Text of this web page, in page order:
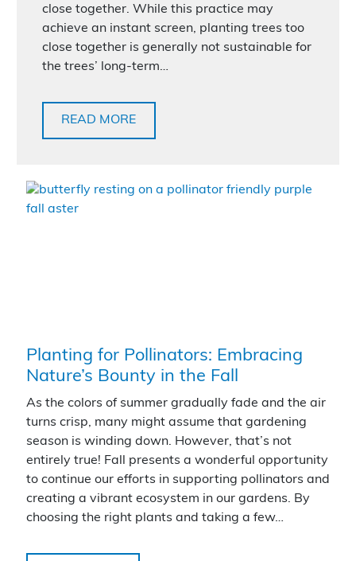
close together. While this practice may
achieve an instant screen, planting trees too
close together is generally not sustainable for
the trees’ long-term…
READ MORE
Planting for Pollinators: Embracing
Nature’s Bounty in the Fall
As the colors of summer gradually fade and the air
turns crisp, many might assume that gardening
season is winding down. However, that’s not
entirely true! Fall presents a wonderful opportunity
to continue our efforts in supporting pollinators and
creating a vibrant ecosystem in our gardens. By
choosing the right plants and taking a few…